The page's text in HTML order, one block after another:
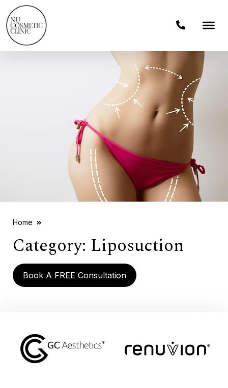
Home
Category: Liposuction
Book A FREE Consultation